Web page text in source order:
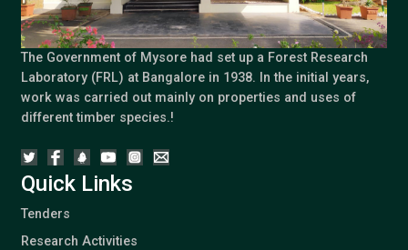
The Government of Mysore had set up a Forest Research
Laboratory (FRL) at Bangalore in 1938. In the initial years,
work was carried out mainly on properties and uses of
different timber species.!
Quick Links
Tenders
Research Activities